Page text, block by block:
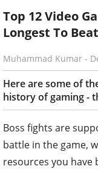
Top 12 Video
Longest To
Muhammad Kumar -
Here are some of
history of gaming -
Boss fights are
battle in the game,
resources you have